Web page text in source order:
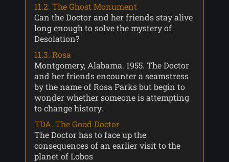
11.2. The Ghost Monument
Can the Doctor and her friends stay alive
long enough to solve the mystery of
Desolation?
11.3. Rosa
Montgomery, Alabama. 1955. The Doctor
and her friends encounter a seamstress
by the name of Rosa Parks but begin to
wonder whether someone is attempting
to change history.
TDA. The Good Doctor
The Doctor has to face up the
consequences of an earlier visit to the
planet of Lobos